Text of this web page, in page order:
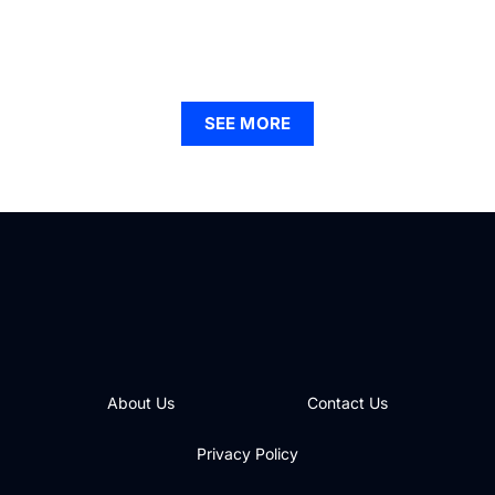
SEE MORE
About Us Contact Us
Privacy Policy